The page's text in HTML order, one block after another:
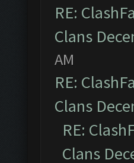
RE:
Clans
AM
RE:
Clans
RE:
Clans